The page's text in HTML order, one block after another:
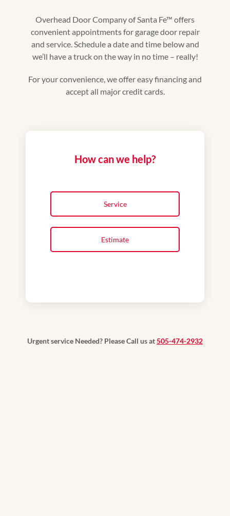
Overhead Door Company of Santa Fe™ offers
convenient appointments for garage door repair
and service. Schedule a date and time below and
we’ll have a truck on the way in no time – really!
For your convenience, we offer easy financing and
accept all major credit cards.
How can we help?
Service
Estimate
Urgent service Needed? Please Call us at505-474-2932